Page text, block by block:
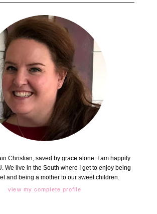
Christian, saved by grace alone. I am happily
We live in the South where I get to enjoy being
and being a mother to our sweet children.
view my complete profile